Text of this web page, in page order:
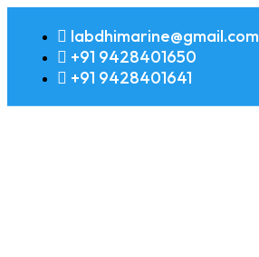
labdhimarine@gmail.com
+91 9428401650
+91 9428401641